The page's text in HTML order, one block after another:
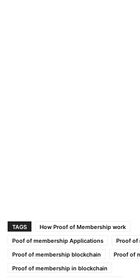
TAGS
How Proof of Membership work
Poof of membership Applications
Proof of
Proof of membership blockchain
Proof of
Proof of membership in blockchain